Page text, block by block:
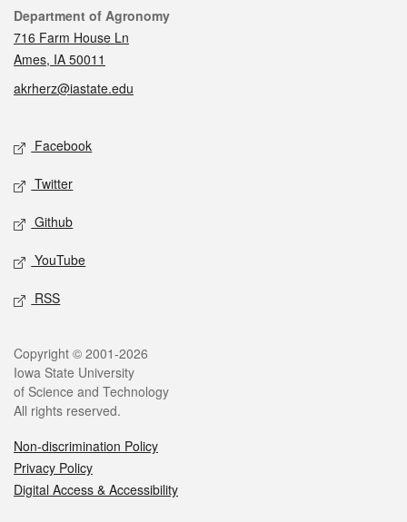
Contact
Department of Agronomy
716 Farm House Ln
Ames, IA 50011
akrherz@iastate.edu
Social media
Facebook
Twitter
Github
YouTube
RSS
Legal
Copyright © 2001-2026
Iowa State University
of Science and Technology
All rights reserved.
Non-discrimination Policy
Privacy Policy
Digital Access & Accessibility